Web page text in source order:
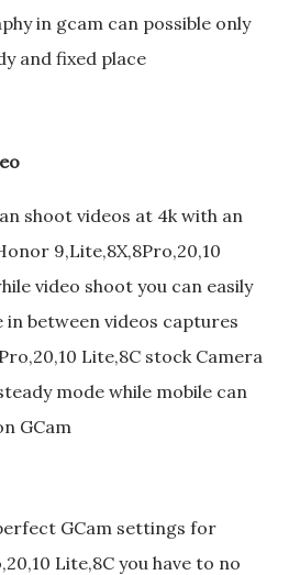
in gcam can possible only
and fixed place
shoot videos at 4k with an
9,Lite,8X,8Pro,20,10
video shoot you can easily
between videos captures
Lite,8C stock Camera
mode while mobile can
GCam
GCam settings for
Lite,8C you have to no